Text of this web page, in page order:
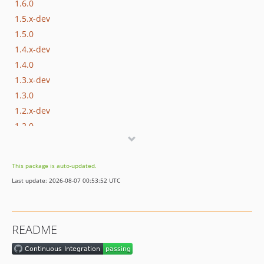
1.6.0
1.5.x-dev
1.5.0
1.4.x-dev
1.4.0
1.3.x-dev
1.3.0
1.2.x-dev
1.2.0
1.0.x-dev
1.0.3
1.0.0
dev-master
This package is auto-updated.
Last update: 2026-08-07 00:53:52 UTC
README